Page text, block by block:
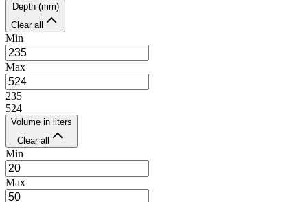
Depth (mm)
Clear all
Min
Max
235
524
Volume in liters
Clear all
Min
Max